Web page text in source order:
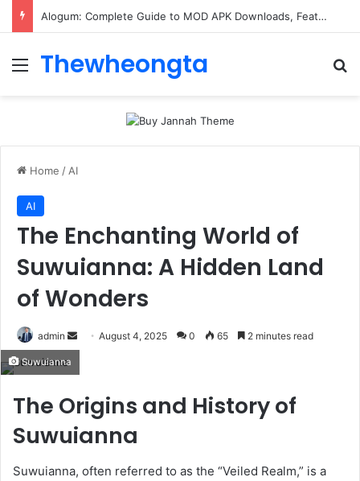
Alogum: Complete Guide to MOD APK Downloads, Features, and Risks
Menu
Thewheongta
Home / AI
AI
The Enchanting World of
Suwuianna: A Hidden Land
of Wonders
admin
Send
email
August 4, 2025 0 65 2 minutes read
Suwuianna
The Origins and History of
Suwuianna
Suwuianna, often referred to as the “Veiled Realm,” is a